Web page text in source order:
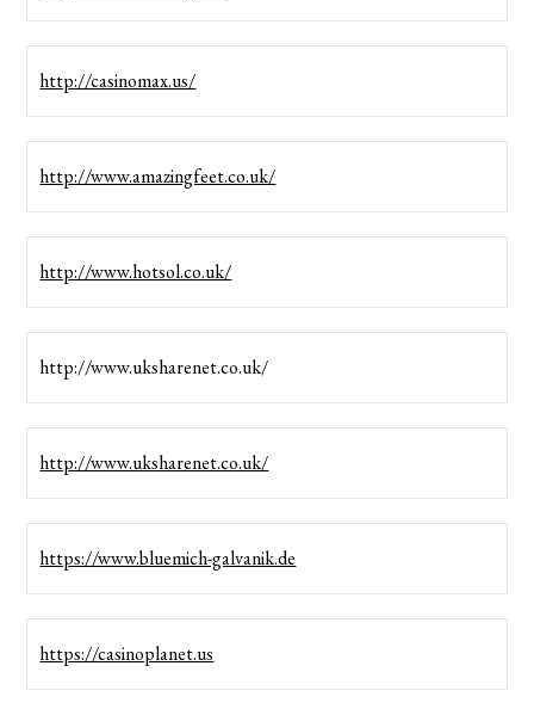
http://casinomax.us/
http://www.amazingfeet.co.uk/
http://www.hotsol.co.uk/
http://www.uksharenet.co.uk/
http://www.uksharenet.co.uk/
https://www.bluemich-galvanik.de
https://casinoplanet.us